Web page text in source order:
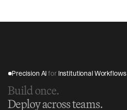
Precision AI for Institutional Workflows
Build once.
Deploy across teams.